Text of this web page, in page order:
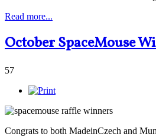
Read more...
October SpaceMouse
57
Congrats to both MadeinCzech and